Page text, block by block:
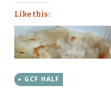
Like this:
GCF HALF